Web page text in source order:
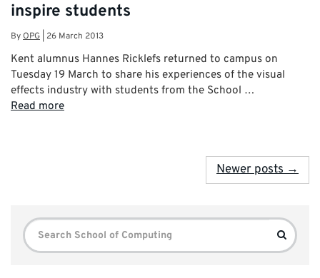
inspire students
ByOPG 26 March 2013
Kent alumnus Hannes Ricklefs returned to campus on
Tuesday 19 March to share his experiences of the visual
effects industry with students from the School …
Read more
Newer posts →
Search
for:
Search